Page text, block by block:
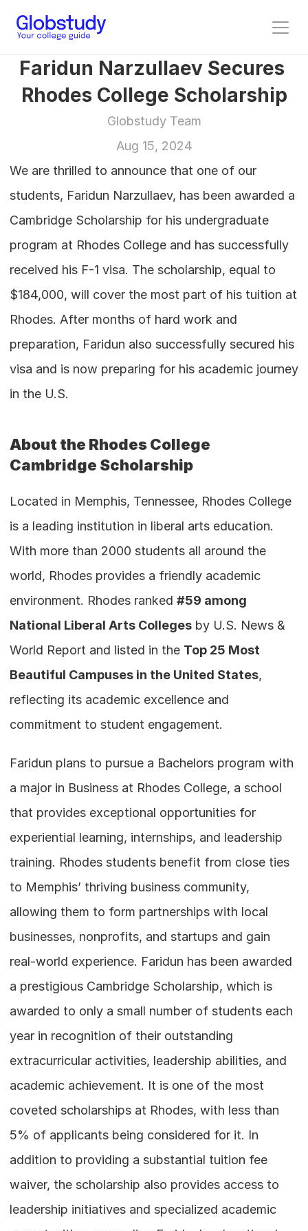
Faridun Narzullaev Secures
Rhodes College Scholarship
Globstudy Team
Aug 15, 2024
We are thrilled to announce that one of our
students, Faridun Narzullaev, has been awarded a
Cambridge Scholarship for his undergraduate
program at Rhodes College and has successfully
received his F-1 visa. The scholarship, equal to
$184,000, will cover the most part of his tuition at
Rhodes. After months of hard work and
preparation, Faridun also successfully secured his
visa and is now preparing for his academic journey
in the U.S.
About the Rhodes College
Cambridge Scholarship
Located in Memphis, Tennessee, Rhodes College
is a leading institution in liberal arts education.
With more than 2000 students all around the
world, Rhodes provides a friendly academic
environment. Rhodes ranked #59 among
National Liberal Arts Colleges by U.S. News &
World Report and listed in the Top 25 Most
Beautiful Campuses in the United States,
reflecting its academic excellence and
commitment to student engagement.
Faridun plans to pursue a Bachelors program with
a major in Business at Rhodes College, a school
that provides exceptional opportunities for
experiential learning, internships, and leadership
training. Rhodes students benefit from close ties
to Memphis’ thriving business community,
allowing them to form partnerships with local
businesses, nonprofits, and startups and gain
real-world experience. Faridun has been awarded
a prestigious Cambridge Scholarship, which is
awarded to only a small number of students each
year in recognition of their outstanding
extracurricular activities, leadership abilities, and
academic achievement. It is one of the most
coveted scholarships at Rhodes, with less than
5% of applicants being considered for it. In
addition to providing a substantial tuition fee
waiver, the scholarship also provides access to
leadership initiatives and specialized academic